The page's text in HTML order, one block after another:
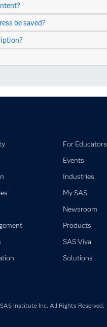
be saved?
For Educators
Events
Industries
My SAS
Newsroom
Products
SAS Viya
Solutions
Institute Inc. All Rights Reserved.